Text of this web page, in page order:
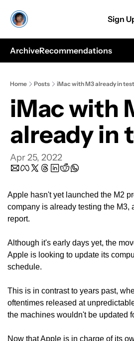
Sign
ArchiveRecommendations
Home Posts iMac with M3 already in
iMac with
already in
Apr 25, 2022
Apple hasn't yet launched the M2
company is already testing the M3,
report.
Although it's early days yet, the
Apple is looking to update its
schedule.
This is in contrast to years past,
oftentimes released at
the machines wouldn't be updated
Now that Apple is in charge of its